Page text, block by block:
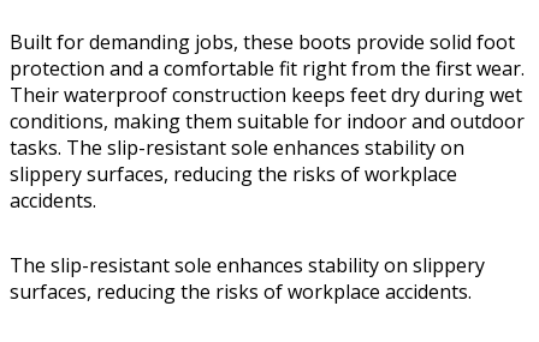
Built for demanding jobs, these boots provide solid foot
protection and a comfortable fit right from the first wear.
Their waterproof construction keeps feet dry during wet
conditions, making them suitable for indoor and outdoor
tasks. The slip-resistant sole enhances stability on
slippery surfaces, reducing the risks of workplace
accidents.
The slip-resistant sole enhances stability on slippery
surfaces, reducing the risks of workplace accidents.